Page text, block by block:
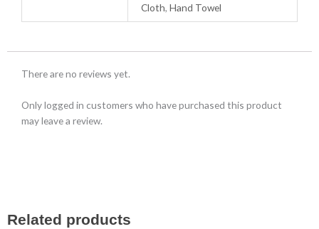
Cloth,Hand Towel
There are no reviews yet.
Only logged in customers who have purchased this product
may leave a review.
Related products